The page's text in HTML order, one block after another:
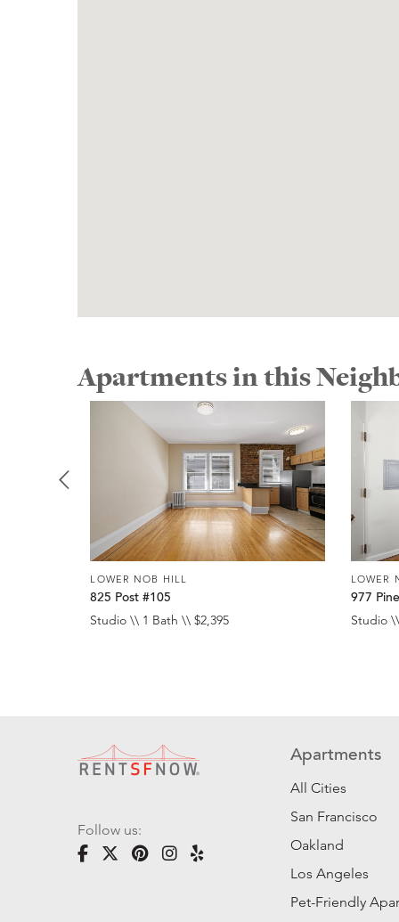
Apartments in this
LOWER NOB HILL
825 Post #105
Studio \\ 1 Bath \\ $2,395
LOWER
977
Studio
Follow us:
Apartments
All Cities
San Francisco
Oakland
Los Angeles
Pet-Friendly